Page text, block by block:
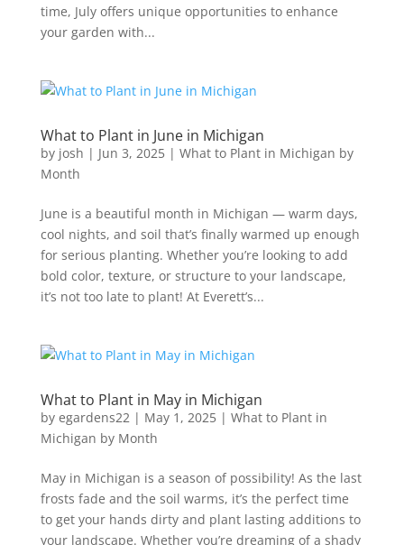
time, July offers unique opportunities to enhance
your garden with...
What to Plant in June in Michigan
by josh | Jun 3, 2025| What to Plant in Michigan by
Month
June is a beautiful month in Michigan — warm days,
cool nights, and soil that’s finally warmed up enough
for serious planting. Whether you’re looking to add
bold color, texture, or structure to your landscape,
it’s not too late to plant! At Everett’s...
What to Plant in May in Michigan
by egardens22 | May 1, 2025| What to Plant in
Michigan by Month
May in Michigan is a season of possibility! As the last
frosts fade and the soil warms, it’s the perfect time
to get your hands dirty and plant lasting additions to
your landscape. Whether you’re dreaming of a shady